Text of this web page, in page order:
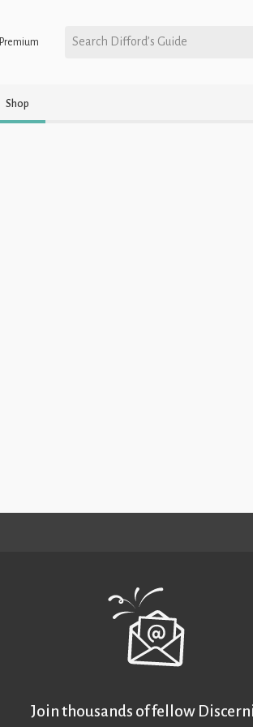
Premium Search Difford’s Guide
Shop
Join thousands of fellow